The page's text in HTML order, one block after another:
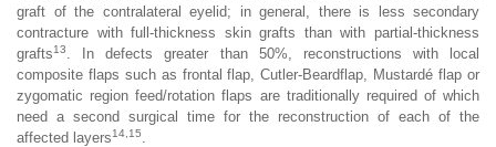
graft of the contralateral eyelid; in general, there is less secondary
contracture with full-thickness skin grafts than with partial-thickness
grafts13
. In defects greater than 50%, reconstructions with local
composite flaps such as frontal flap, Cutler-Beardflap, Mustardé flap or
zygomatic region feed/rotation flaps are traditionally required of which
need a second surgical time for the reconstruction of each of the
affected layers14,15